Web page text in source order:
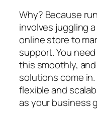
Why? Because
involves juggling
online store to
support. You
this smoothly, and
solutions come
flexible and
as your business